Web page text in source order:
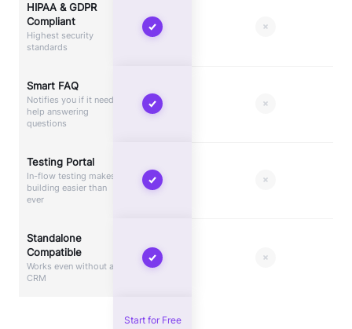
HIPAA & GDPR
Compliant
Highest security
standards
Smart FAQ
Notifies you if it needs
help answering
questions
Testing Portal
In-flow testing makes
building easier than
ever
Standalone
Compatible
Works even without a
CRM
Start for Free